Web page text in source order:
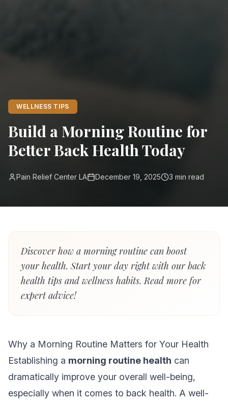
WELLNESS TIPS
Build a Morning Routine for
Better Back Health Today
Pain Relief Center LA December 19, 2025 3 min read
Discover how a morning routine can boost
your health. Start your day right with our back
health tips and wellness habits. Read more for
expert advice!
Why a Morning Routine Matters for Your Health
Establishing a morning routine health can
dramatically improve your overall well-being,
especially when it comes to back health. A well-